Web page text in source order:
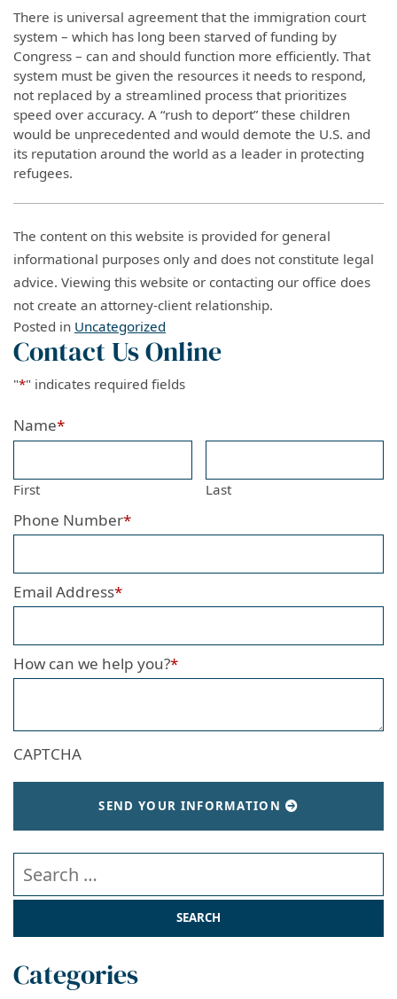
There is universal agreement that the immigration court
system – which has long been starved of funding by
Congress – can and should function more efficiently. That
system must be given the resources it needs to respond,
not replaced by a streamlined process that prioritizes
speed over accuracy. A “rush to deport” these children
would be unprecedented and would demote the U.S. and
its reputation around the world as a leader in protecting
refugees.
The content on this website is provided for general
informational purposes only and does not constitute legal
advice. Viewing this website or contacting our office does
not create an attorney-client relationship.
Posted in Uncategorized
Contact Us Online
"*" indicates required fields
Name*
First Last
Phone Number*
Email Address*
How can we help you?*
CAPTCHA
SEND YOUR INFORMATION
Search our website
Categories